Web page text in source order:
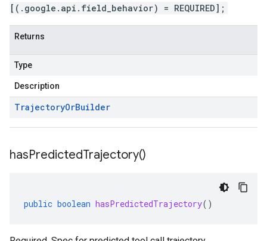
[(.google.api.field_behavior) = REQUIRED];
Returns
Type
Description
TrajectoryOrBuilder
hasPredictedTrajectory()
public boolean hasPredictedTrajectory()